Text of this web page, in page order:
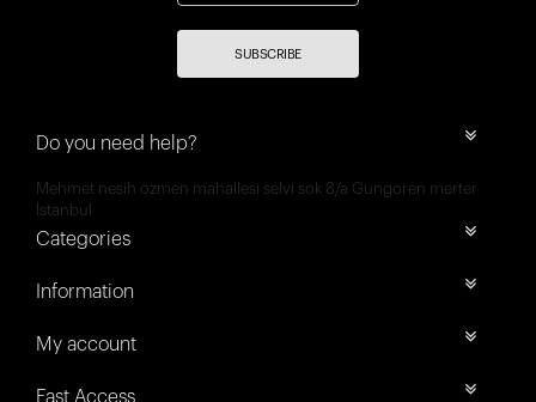
SUBSCRIBE
Do you need help?
Mehmet nesih özmen mahallesi selvi sok 8/a Güngören merter
İstanbul
Categories
Information
My account
Fast Access